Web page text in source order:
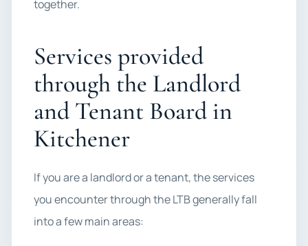
together.
Services provided
through the Landlord
and Tenant Board in
Kitchener
If you are a landlord or a tenant, the services
you encounter through the LTB generally fall
into a few main areas: